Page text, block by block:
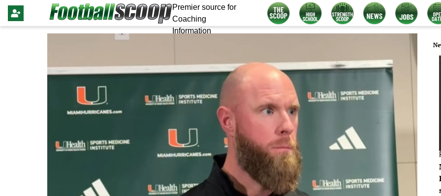
Premier source for
Coaching
Information